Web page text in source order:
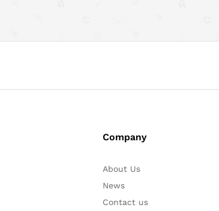
Company
About Us
News
Contact us